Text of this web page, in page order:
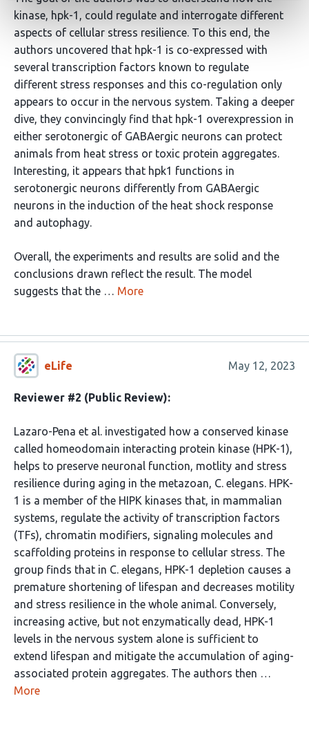
kinase, hpk-1, could regulate and interrogate different
aspects of cellular stress resilience. To this end, the
authors uncovered that hpk-1 is co-expressed with
several transcription factors known to regulate
different stress responses and this co-regulation only
appears to occur in the nervous system. Taking a deeper
dive, they convincingly find that hpk-1 overexpression in
either serotonergic of GABAergic neurons can protect
animals from heat stress or toxic protein aggregates.
Interesting, it appears that hpk1 functions in
serotonergic neurons differently from GABAergic
neurons in the induction of the heat shock response
and autophagy.
Overall, the experiments and results are solid and the
conclusions drawn reflect the result. The model
suggests that the … More
eLife May 12, 2023
Reviewer #2 (Public Review):
Lazaro-Pena et al. investigated how a conserved kinase
called homeodomain interacting protein kinase (HPK-1),
helps to preserve neuronal function, motlity and stress
resilience during aging in the metazoan, C. elegans. HPK-
1 is a member of the HIPK kinases that, in mammalian
systems, regulate the activity of transcription factors
(TFs), chromatin modifiers, signaling molecules and
scaffolding proteins in response to cellular stress. The
group finds that in C. elegans, HPK-1 depletion causes a
premature shortening of lifespan and decreases motility
and stress resilience in the whole animal. Conversely,
increasing active, but not enzymatically dead, HPK-1
levels in the nervous system alone is sufficient to
extend lifespan and mitigate the accumulation of aging-
associated protein aggregates. The authors then …
More